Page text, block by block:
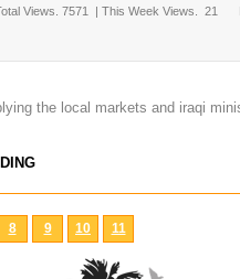
Views. 7571 | This Week Views. 21
the local markets and iraqi
8 9 10 11